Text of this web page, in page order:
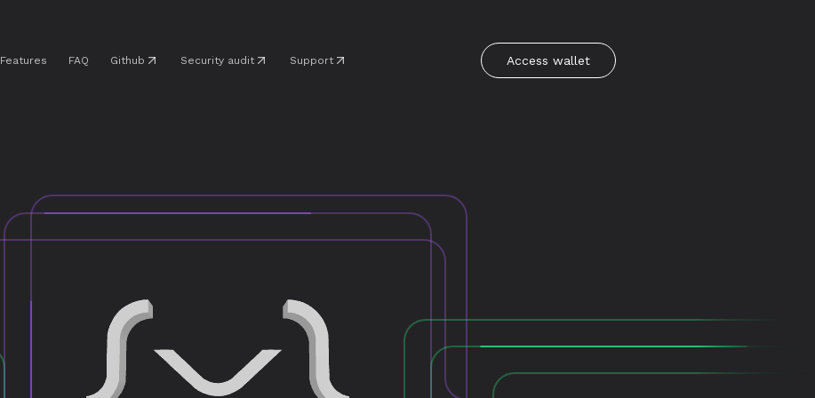
Features FAQ Github Security audit Support Access wallet